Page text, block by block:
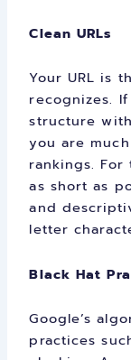
Clean URLs
Your URL is
recognizes.
structure
you are
rankings. For
as short as
and
letter
Black Hat
Google’s
practices